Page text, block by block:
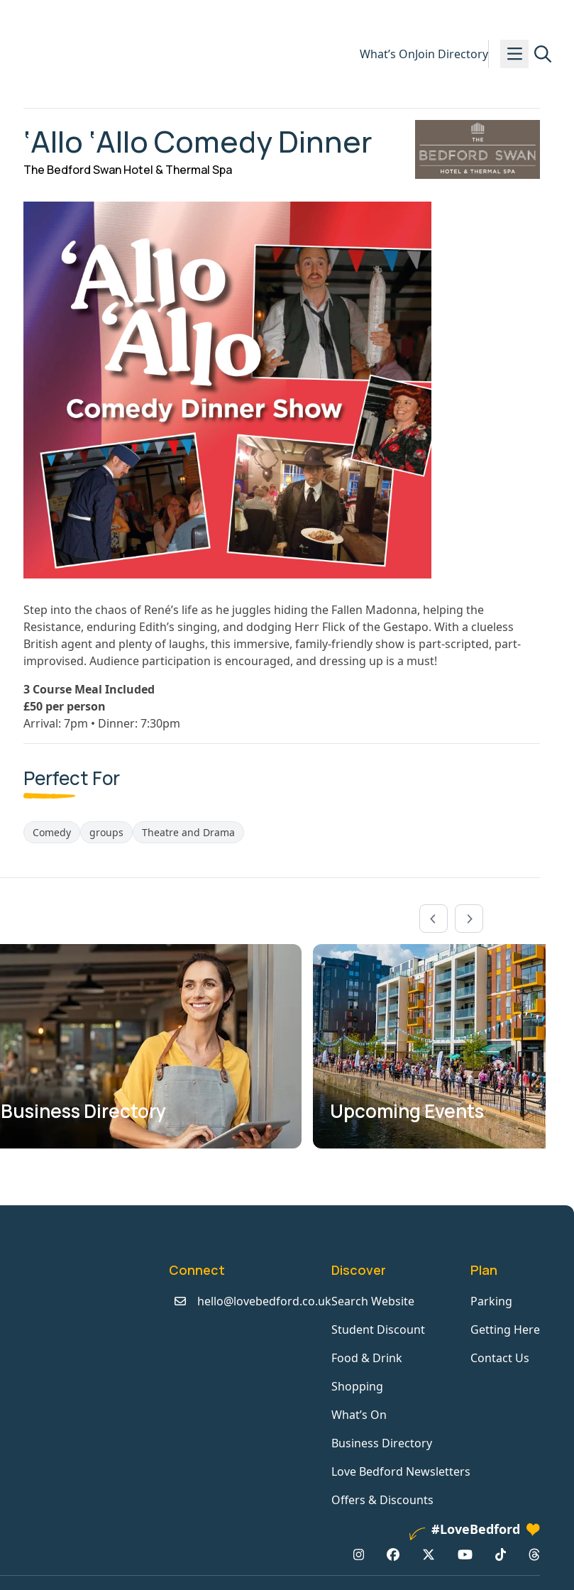
What’s OnJoin Directory
‘Allo ‘Allo Comedy Dinner
The Bedford Swan Hotel & Thermal Spa
Step into the chaos of René’s life as he juggles hiding the Fallen Madonna, helping the
Resistance, enduring Edith’s singing, and dodging Herr Flick of the Gestapo. With a clueless
British agent and plenty of laughs, this immersive, family-friendly show is part-scripted, part-
improvised. Audience participation is encouraged, and dressing up is a must!
3 Course Meal Included
£50 per person
Arrival: 7pm • Dinner: 7:30pm
Perfect For
Comedy groups Theatre and Drama
Business Directory Upcoming Events
Connect
hello@lovebedford.co.uk
Discover
Search Website
Student Discount
Food & Drink
Shopping
What’s On
Business Directory
Love Bedford Newsletters
Offers & Discounts
Plan
Parking
Getting Here
Contact Us
#LoveBedford